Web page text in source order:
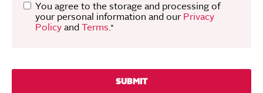
You agree to the storage and processing of
your personal information and our Privacy
Policy and Terms.*